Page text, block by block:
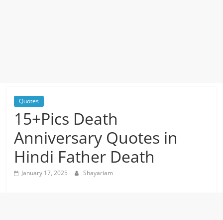
Quotes
15+Pics Death
Anniversary Quotes in
Hindi Father Death
January 17, 2025 Shayariam